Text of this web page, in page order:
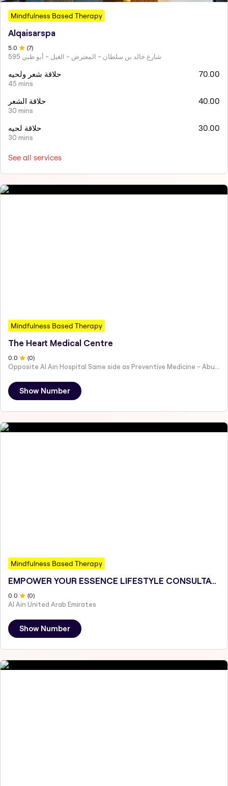
Mindfulness Based Therapy
Alqaisarspa
5.0 (7)
595 شارع خالد بن سلطان - المعترض - الغيل - أبو ظبي
حلاقة شعر ولحيه
45 mins
70.00
حلاقة الشعر
30 mins
40.00
حلاقة لحيه
30 mins
30.00
See all services
Mindfulness Based Therapy
The Heart Medical Centre
0 .0 (0)
Show Number
Mindfulness Based Therapy
EMPOWER YOUR ESSENCE LIFESTYLE CONSULTATIONS
0 .0 (0)
Al Ain United Arab Emirates
Show Number